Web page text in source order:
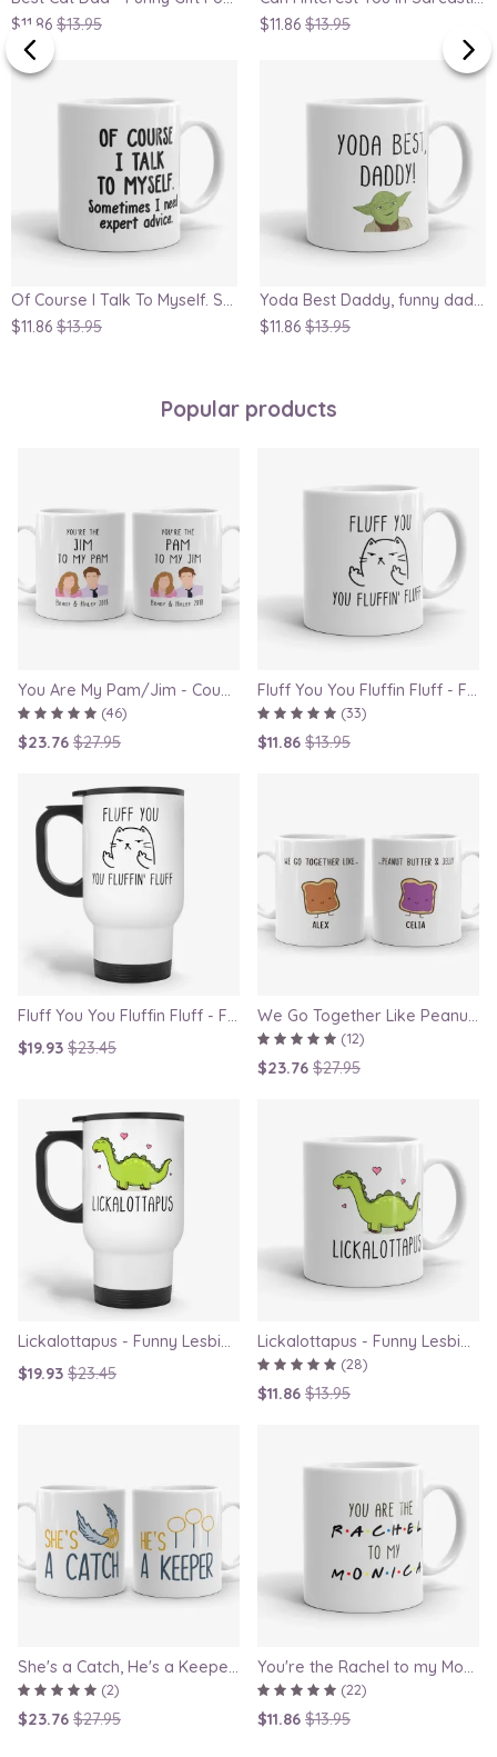
$11.86 $13.95
Of Course I Talk To Myself. Sometimes I Need Expert Advice Mug
$11.86 $13.95
$11.86 $13.95
Yoda Best Daddy, funny dad mug, Father's Day gift, Star Wars geek mug, great gift for dad or husband
$11.86 $13.95
Popular products
You Are My Pam/Jim - Couple Gift Mugs Set for Lovers
(46)
$23.76 $27.95
Fluff You You Fluffin Fluff - Funny Quirky Cat Mug
(33)
$11.86 $13.95
Fluff You You Fluffin Fluff - Funny Quirky Cat Travel Mug
$19.93 $23.45
We Go Together Like Peanut Butter and Jelly - Couple Mug Set, Gift for Boyfriend or Girlfriend
(12)
$23.76 $27.95
Lickalottapus - Funny Lesbian Travel Mug, LGBT Gift for Girlfriend, Valentines Day Gift
$19.93 $23.45
Lickalottapus - Funny Lesbian Mug, LGBT Gift for Girlfriend, Valentines Day Gift
(28)
$11.86 $13.95
She's a Catch, He's a Keeper - Couple Gift Mug Set Inspired By Harry Potter
(2)
$23.76 $27.95
You're the Rachel to my Monica - Friends TV Show Mug, best friend gift, bestie mugs, friendship mugs, sister mugs, girlfriend mugs, humorous gift
(22)
$11.86 $13.95